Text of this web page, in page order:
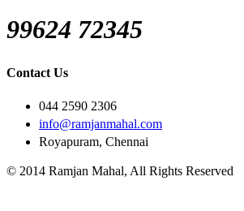
99624 72345
Contact Us
044 2590 2306
info@ramjanmahal.com
Royapuram, Chennai
© 2014 Ramjan Mahal, All Rights Reserved